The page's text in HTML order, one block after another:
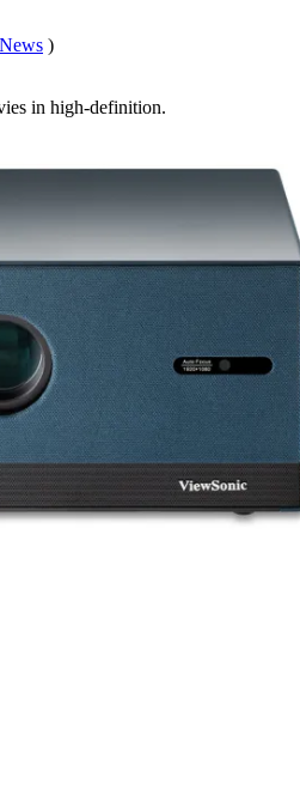
)
in high-definition.